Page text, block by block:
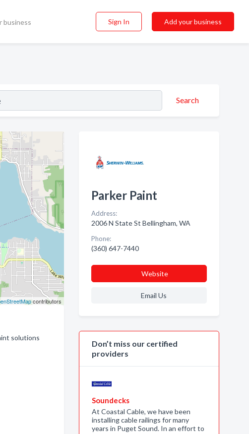
business Sign In Add your business
Search
contributors
solutions
Parker Paint
Address:
2006 N State St Bellingham, WA
Phone:
(360) 647-7440
Website
Email Us
Don’t miss our certified
providers
Soundecks
At Coastal Cable, we have been
installing cable railings for many
years in Puget Sound. In an effort to